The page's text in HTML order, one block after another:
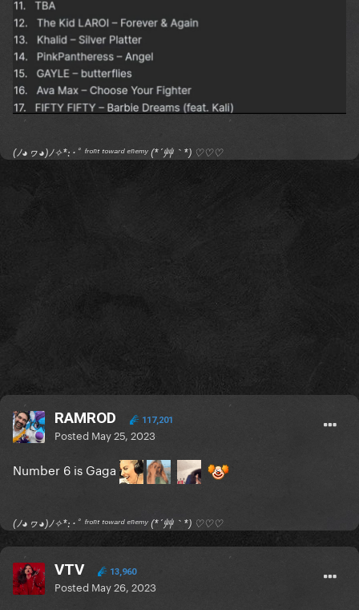
(ﾉ◕ヮ◕)ﾉ✧*:･ﾟ ᶠʳᵒⁿᵗ ᵗᵒʷᵃʳᵈ ᵉⁿᵉᵐʸ (*´艸｀*) ♡♡♡
RAMROD 117,201
Posted May 25, 2023
Number 6 is Gaga
(ﾉ◕ヮ◕)ﾉ✧*:･ﾟ ᶠʳᵒⁿᵗ ᵗᵒʷᵃʳᵈ ᵉⁿᵉᵐʸ (*´艸｀*) ♡♡♡
VTV 13,960
Posted May 26, 2023